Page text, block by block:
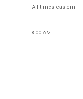
All times eastern
8:00 AM